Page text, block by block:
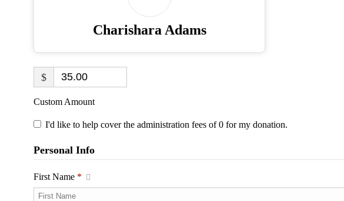
Charishara Adams
$
Custom Amount
I'd like to help cover the administration fees of 0 for my donation.
Personal Info
First Name *